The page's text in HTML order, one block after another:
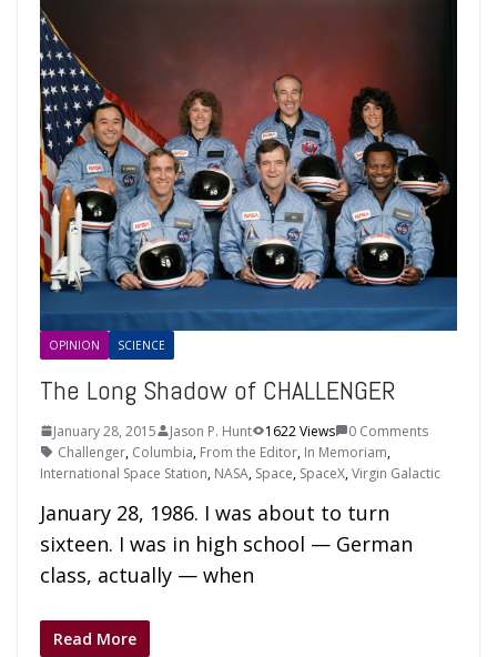
OPINION SCIENCE
The Long Shadow of CHALLENGER
January 28, 2015 Jason P. Hunt 1622 Views
0 Comments
Challenger, Columbia, From the Editor, In Memoriam,
International Space Station, NASA, Space, SpaceX,Virgin Galactic
January 28, 1986. I was about to turn
sixteen. I was in high school — German
class, actually — when
Read More